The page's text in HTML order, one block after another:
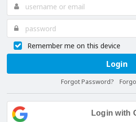
Remember me on this device
Login
Forgot Password?
Login with